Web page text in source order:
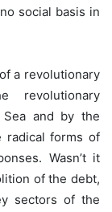
social basis in
a revolutionary
revolutionary
and by the
radical forms of
Wasn’t it
of the debt,
sectors of the